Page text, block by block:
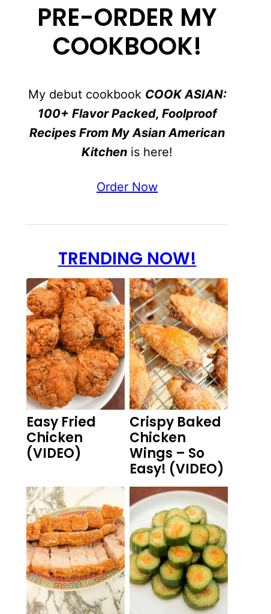
PRE-ORDER MY
COOKBOOK!
My debut cookbook COOK ASIAN:
100+ Flavor Packed, Foolproof
Recipes From My Asian American
Kitchen is here!
Order Now
TRENDING NOW!
Easy Fried
Chicken
(VIDEO)
Crispy Baked
Chicken
Wings – So
Easy! (VIDEO)